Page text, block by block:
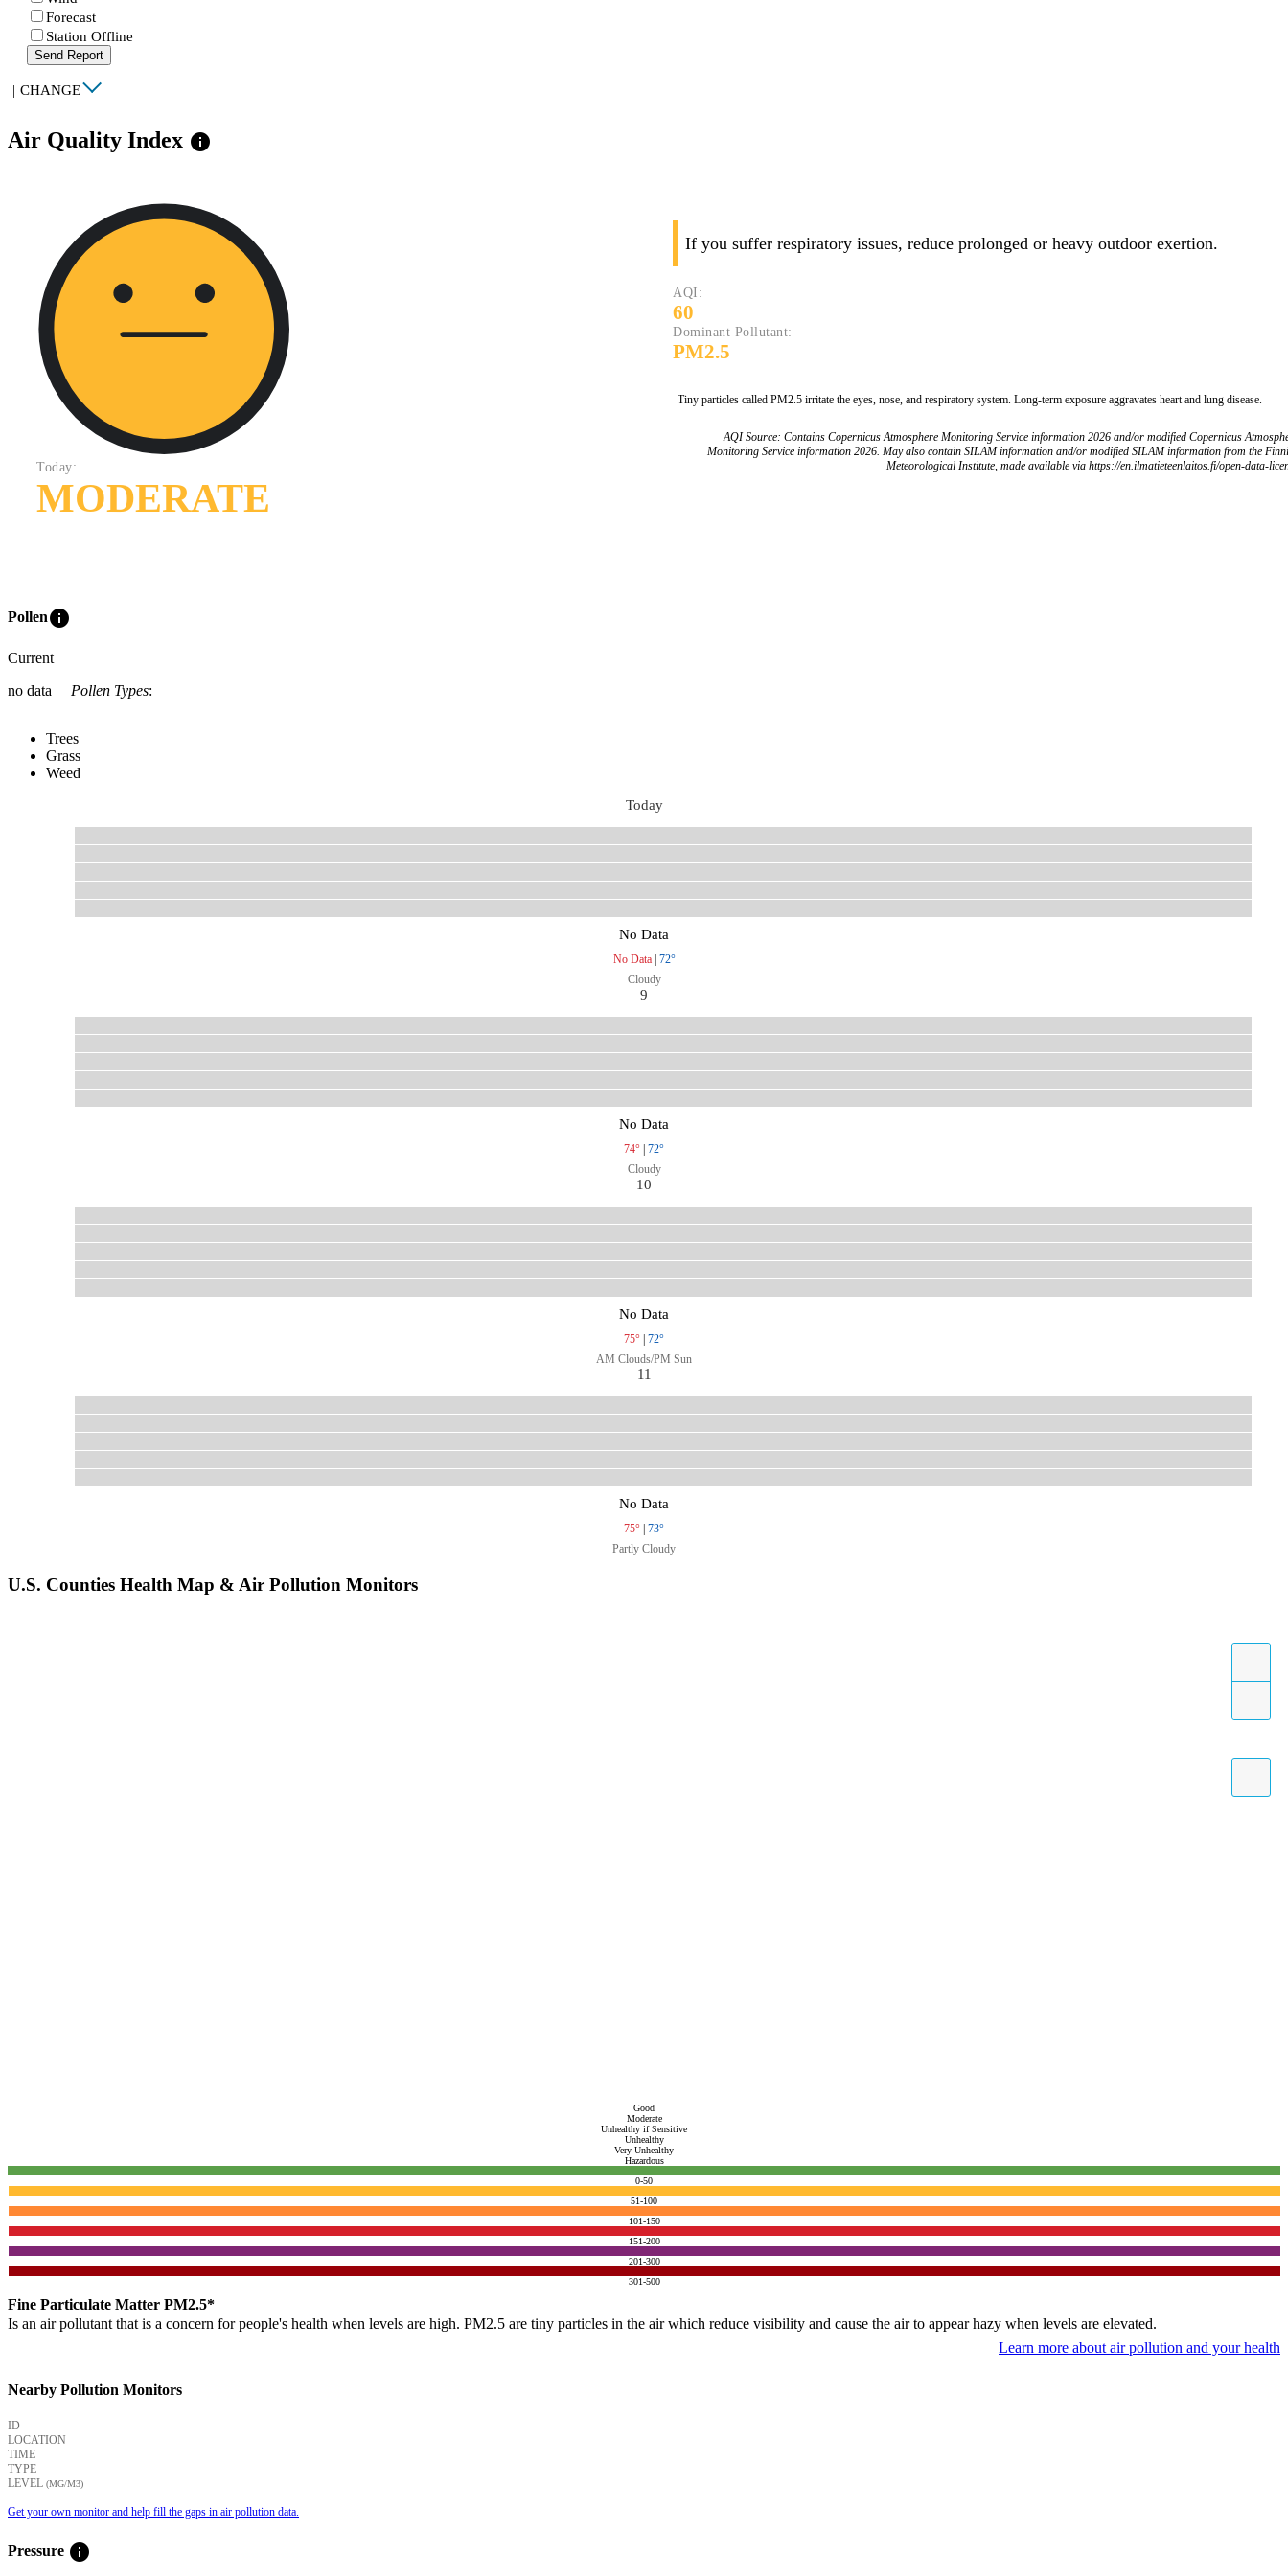
Forecast
Station Offline
Send Report
| CHANGE
Air Quality Index info
Today:
MODERATE
If you suffer respiratory issues, reduce prolonged or heavy outdoor exertion.
AQI:
60
Dominant Pollutant:
PM2.5
Tiny particles called PM2.5 irritate the eyes, nose, and respiratory system. Long-term exposure aggravates heart and lung disease.
AQI Source: Contains Copernicus Atmosphere Monitoring Service information 2026 and/or modified Copernicus
Monitoring Service information 2026. May also contain SILAM information and/or modified SILAM information from the
Meteorological Institute, made available via https://en.ilmatieteenlaitos.fi/open-data-
Polleninfo
Current
no data
Pollen Types:
Trees
Grass
Weed
Today
No Data
No Data| 72°
Cloudy
9
No Data
74°
72°
Cloudy
10
No Data
75°
72°
AM Clouds/PM Sun
11
No Data
75°
73°
Partly Cloudy
U.S. Counties Health Map & Air Pollution Monitors
Good
Moderate
Unhealthy if Sensitive
Unhealthy
Very Unhealthy
Hazardous
0-50
51-100
101-150
151-200
201-300
301-500
Fine Particulate Matter PM2.5*
Is an air pollutant that is a concern for people's health when levels are high. PM2.5 are tiny particles in the air which reduce visibility and cause the air to appear hazy when levels are elevated.
Learn more about air pollution and your health
Nearby Pollution Monitors
ID
LOCATION
TIME
TYPE
LEVEL (ΜG/M3)
Get your own monitor and help fill the gaps in air pollution data.
Pressure info